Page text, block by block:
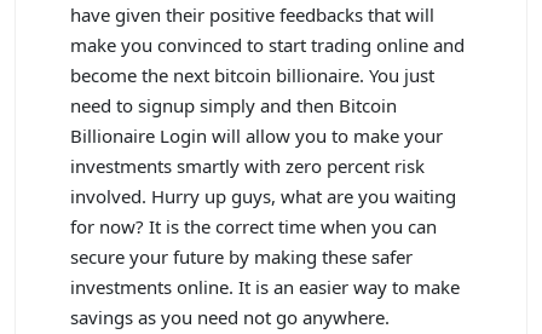
have given their positive feedbacks that will
make you convinced to start trading online and
become the next bitcoin billionaire. You just
need to signup simply and then Bitcoin
Billionaire Login will allow you to make your
investments smartly with zero percent risk
involved. Hurry up guys, what are you waiting
for now? It is the correct time when you can
secure your future by making these safer
investments online. It is an easier way to make
savings as you need not go anywhere.